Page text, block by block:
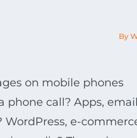
By
on mobile phones
phone call? Apps,
WordPress, e-